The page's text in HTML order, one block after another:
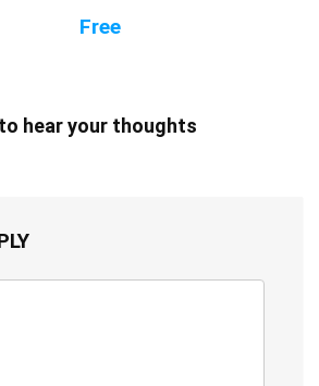
Free
hear your thoughts